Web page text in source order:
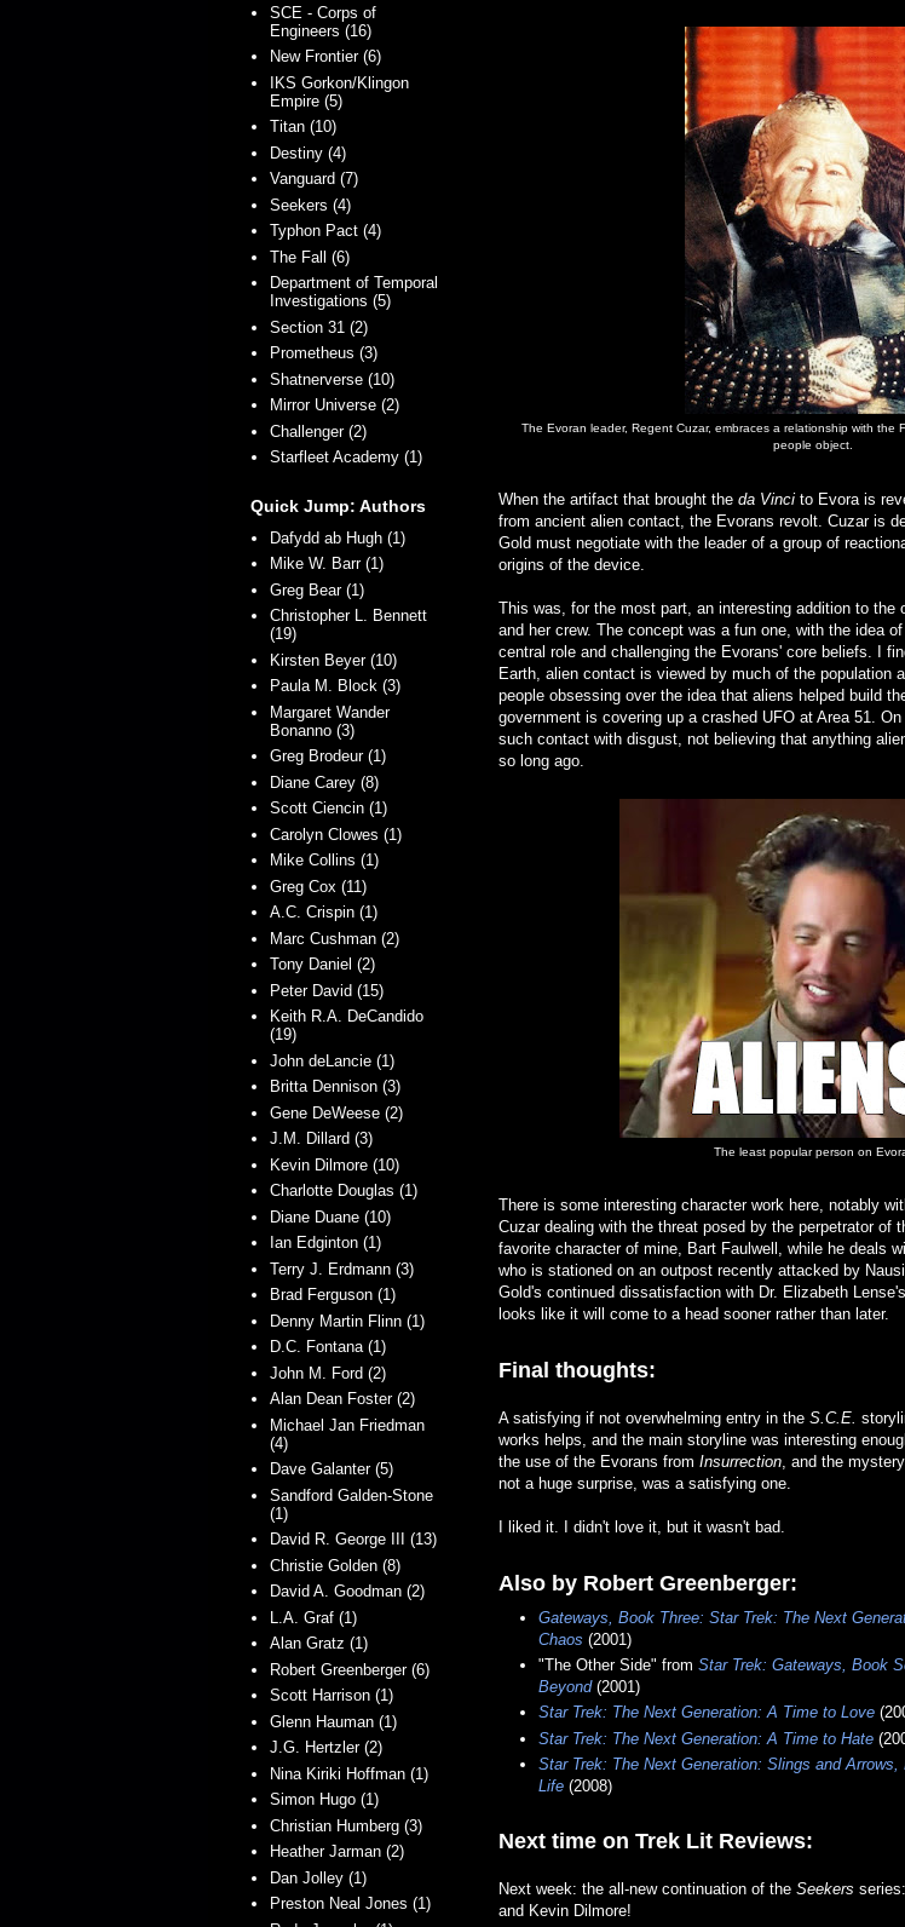
The Evoran leader, Regent Cuzar, embraces a relationship with the
people object.
When the artifact that brought the da Vinci to Evora is
from ancient alien contact, the Evorans revolt. Cuzar is
Gold must negotiate with the leader of a group of
origins of the device.
This was, for the most part, an interesting addition to the
and her crew. The concept was a fun one, with the idea
central role and challenging the Evorans' core beliefs. I
Earth, alien contact is viewed by much of the population
people obsessing over the idea that aliens helped build
government is covering up a crashed UFO at Area 51.
such contact with disgust, not believing that anything
so long ago.
The least popular person on
There is some interesting character work here, notably
Cuzar dealing with the threat posed by the perpetrator of
favorite character of mine, Bart Faulwell, while he deals
who is stationed on an outpost recently attacked by
Gold's continued dissatisfaction with Dr. Elizabeth
looks like it will come to a head sooner rather than later.
Final thoughts:
A satisfying if not overwhelming entry in the S.C.E.
works helps, and the main storyline was interesting
the use of the Evorans from Insurrection, and the
not a huge surprise, was a satisfying one.
I liked it. I didn't love it, but it wasn't bad.
Also by Robert Greenberger:
Gateways, Book Three: Star Trek: The Next
Chaos (2001)
"The Other Side" from Star Trek: Gateways, Book
Beyond(2001)
Star Trek: The Next Generation: A Time to Love
Star Trek: The Next Generation: A Time to Hate
Star Trek: The Next Generation: Slings and
Life(2008)
Next time on Trek Lit Reviews:
Next week: the all-new continuation of the Seekers
and Kevin Dilmore!
SCE - Corps of
Engineers (16)
New Frontier (6)
IKS Gorkon/Klingon
Empire (5)
Titan (10)
Destiny (4)
Vanguard (7)
Seekers (4)
Typhon Pact (4)
The Fall (6)
Department of Temporal
Investigations (5)
Section 31 (2)
Prometheus (3)
Shatnerverse (10)
Mirror Universe (2)
Challenger (2)
Starfleet Academy (1)
Quick Jump: Authors
Dafydd ab Hugh (1)
Mike W. Barr (1)
Greg Bear (1)
Christopher L. Bennett
(19)
Kirsten Beyer (10)
Paula M. Block (3)
Margaret Wander
Bonanno (3)
Greg Brodeur (1)
Diane Carey (8)
Scott Ciencin (1)
Carolyn Clowes (1)
Mike Collins (1)
Greg Cox (11)
A.C. Crispin (1)
Marc Cushman (2)
Tony Daniel (2)
Peter David (15)
Keith R.A. DeCandido
(19)
John deLancie (1)
Britta Dennison (3)
Gene DeWeese (2)
J.M. Dillard (3)
Kevin Dilmore (10)
Charlotte Douglas (1)
Diane Duane (10)
Ian Edginton (1)
Terry J. Erdmann (3)
Brad Ferguson (1)
Denny Martin Flinn (1)
D.C. Fontana (1)
John M. Ford (2)
Alan Dean Foster (2)
Michael Jan Friedman
(4)
Dave Galanter (5)
Sandford Galden-Stone
(1)
David R. George III (13)
Christie Golden (8)
David A. Goodman (2)
L.A. Graf (1)
Alan Gratz (1)
Robert Greenberger (6)
Scott Harrison (1)
Glenn Hauman (1)
J.G. Hertzler (2)
Nina Kiriki Hoffman (1)
Simon Hugo (1)
Christian Humberg (3)
Heather Jarman (2)
Dan Jolley (1)
Preston Neal Jones (1)